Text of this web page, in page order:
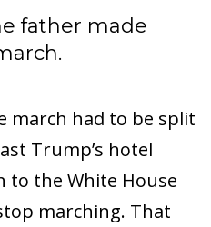
father made
march had to be split
Trump’s hotel
to the White House
marching. That